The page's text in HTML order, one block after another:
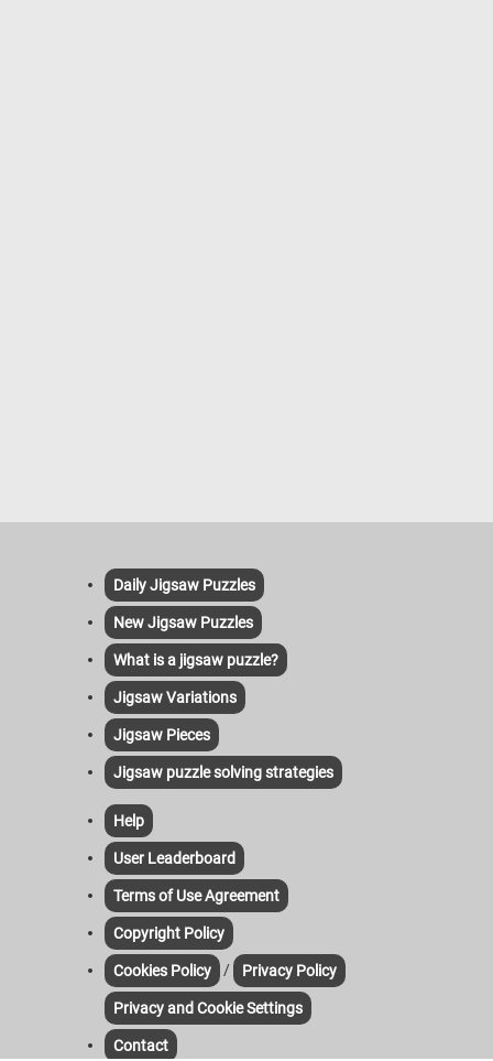
Daily Jigsaw Puzzles
New Jigsaw Puzzles
What is a jigsaw puzzle?
Jigsaw Variations
Jigsaw Pieces
Jigsaw puzzle solving strategies
Help
User Leaderboard
Terms of Use Agreement
Copyright Policy
Cookies Policy / Privacy Policy
Privacy and Cookie Settings
Contact